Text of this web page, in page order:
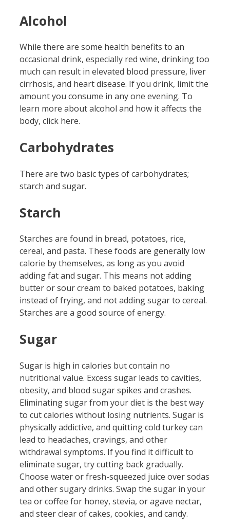
Alcohol
While there are some health benefits to an
occasional drink, especially red wine, drinking too
much can result in elevated blood pressure, liver
cirrhosis, and heart disease. If you drink, limit the
amount you consume in any one evening. To
learn more about alcohol and how it affects the
body, click here.
Carbohydrates
There are two basic types of carbohydrates;
starch and sugar.
Starch
Starches are found in bread, potatoes, rice,
cereal, and pasta. These foods are generally low
calorie by themselves, as long as you avoid
adding fat and sugar. This means not adding
butter or sour cream to baked potatoes, baking
instead of frying, and not adding sugar to cereal.
Starches are a good source of energy.
Sugar
Sugar is high in calories but contain no
nutritional value. Excess sugar leads to cavities,
obesity, and blood sugar spikes and crashes.
Eliminating sugar from your diet is the best way
to cut calories without losing nutrients. Sugar is
physically addictive, and quitting cold turkey can
lead to headaches, cravings, and other
withdrawal symptoms. If you find it difficult to
eliminate sugar, try cutting back gradually.
Choose water or fresh-squeezed juice over sodas
and other sugary drinks. Swap the sugar in your
tea or coffee for honey, stevia, or agave nectar,
and steer clear of cakes, cookies, and candy.